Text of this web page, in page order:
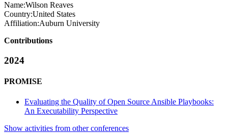
Name:Wilson Reaves
Country:United States
Affiliation:Auburn University
Contributions
2024
PROMISE
Evaluating the Quality of Open Source Ansible Playbooks:
An Executability Perspective
Show activities from other conferences